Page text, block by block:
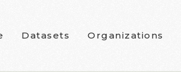
Datasets Organizations